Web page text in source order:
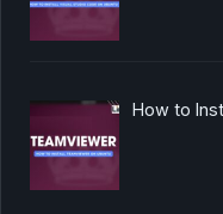
How to